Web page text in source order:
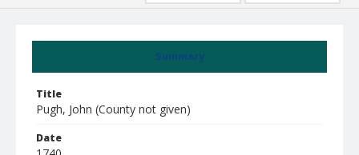
Summary
Title
Pugh, John (County not given)
Date